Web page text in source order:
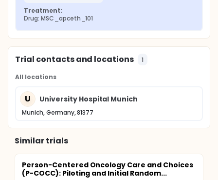
Treatment:
Drug: MSC_apceth_101
Trial contacts and locations 1
All locations
U University Hospital Munich
Munich, Germany, 81377
Similar trials
Person-Centered Oncology Care and Choices
(P-COCC): Piloting and Initial Random...